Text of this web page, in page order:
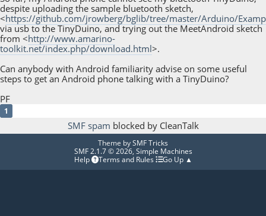
despite uploading the sample bluetooth sketch,
<https://github.com/jrowberg/bglib/tree/master/Arduino/
via usb to the TinyDuino, and trying out the MeetAndroid sketch
from <http://www.amarino-
toolkit.net/index.php/download.html>.
Can anybody with Android familiarity advise on some useful
steps to get an Android phone talking with a TinyDuino?
PF
1
SMF spam blocked by CleanTalk
Theme bySMF Tricks
SMF 2.1.7 © 2026, Simple Machines
Help
Terms and Rules Go Up ▲